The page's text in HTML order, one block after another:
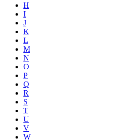
H
I
J
K
L
M
N
O
P
Q
R
S
T
U
V
W